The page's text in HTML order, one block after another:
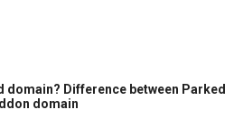
domain? Difference between Parked
domain